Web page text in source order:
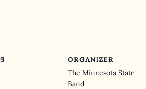
ORGANIZER
The Minnesota State
Band